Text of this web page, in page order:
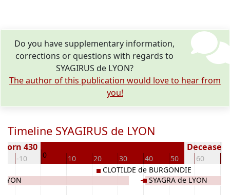
Do you have supplementary information,
corrections or questions with regards to
SYAGIRUS de LYON?
The author of this publication would love to hear from
you!
Timeline SYAGIRUS de LYON
-10 0 10 20 30 40 50 60 70
Born 430 Deceased
CLOTILDE de BURGONDIE
SYAGRA de LYON